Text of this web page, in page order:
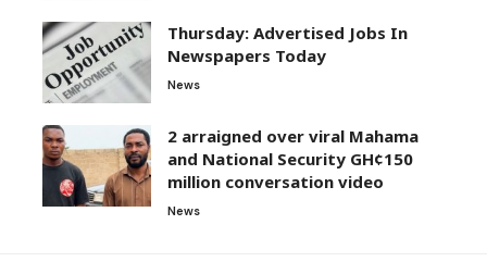
Thursday: Advertised Jobs In
Newspapers Today
News
2 arraigned over viral Mahama
and National Security GH¢150
million conversation video
News